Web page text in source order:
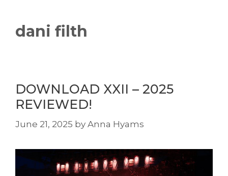
dani filth
DOWNLOAD XXII – 2025
REVIEWED!
June 21, 2025 by Anna Hyams